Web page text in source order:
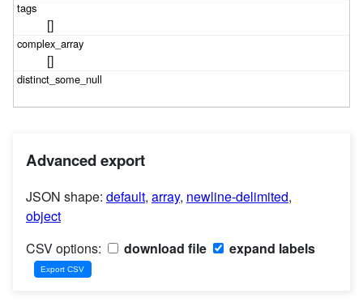
[]
[]
Advanced export
JSON shape: default, array, newline-delimited,
object
CSV options:
download file expand labels